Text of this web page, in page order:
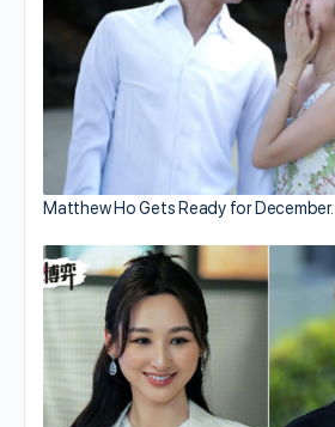
Matthew Ho Gets Ready for December…